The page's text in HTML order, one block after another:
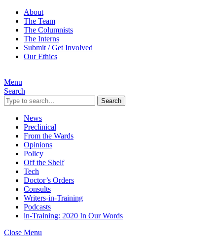
About
The Team
The Columnists
The Interns
Submit / Get Involved
Our Ethics
Menu
Search
Search
News
Preclinical
From the Wards
Opinions
Policy
Off the Shelf
Tech
Doctor’s Orders
Consults
Writers-in-Training
Podcasts
in-Training: 2020 In Our Words
Close Menu